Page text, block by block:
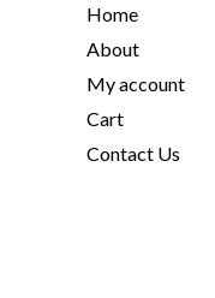
Home
About
My account
Cart
Contact Us